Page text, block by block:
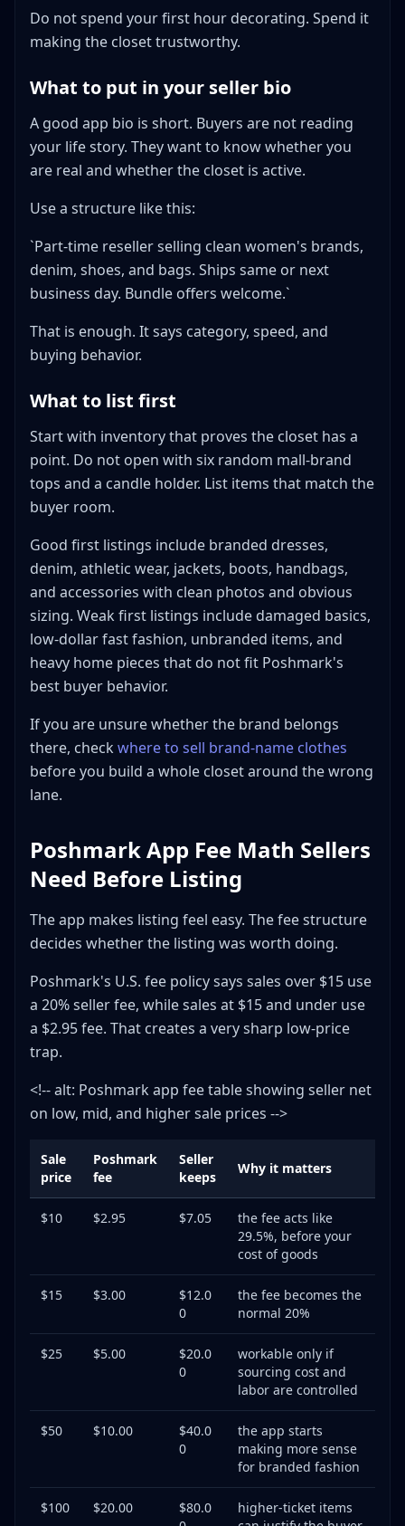
Do not spend your first hour decorating. Spend it
making the closet trustworthy.
What to put in your seller bio
A good app bio is short. Buyers are not reading
your life story. They want to know whether you
are real and whether the closet is active.
Use a structure like this:
`Part-time reseller selling clean women's brands,
denim, shoes, and bags. Ships same or next
business day. Bundle offers welcome.`
That is enough. It says category, speed, and
buying behavior.
What to list first
Start with inventory that proves the closet has a
point. Do not open with six random mall-brand
tops and a candle holder. List items that match the
buyer room.
Good first listings include branded dresses,
denim, athletic wear, jackets, boots, handbags,
and accessories with clean photos and obvious
sizing. Weak first listings include damaged basics,
low-dollar fast fashion, unbranded items, and
heavy home pieces that do not fit Poshmark's
best buyer behavior.
If you are unsure whether the brand belongs
there, check where to sell brand-name clothes
before you build a whole closet around the wrong
lane.
Poshmark App Fee Math Sellers
Need Before Listing
The app makes listing feel easy. The fee structure
decides whether the listing was worth doing.
Poshmark's U.S. fee policy says sales over $15 use
a 20% seller fee, while sales at $15 and under use
a $2.95 fee. That creates a very sharp low-price
trap.
<!-- alt: Poshmark app fee table showing seller net
on low, mid, and higher sale prices -->
Sale
price
Poshmark
fee
Seller
keeps
Why it matters
$10 $2.95 $7.05
the fee acts like
29.5%, before your
cost of goods
$15 $3.00
$12.0
0
the fee becomes the
normal 20%
$25 $5.00
$20.0
0
workable only if
sourcing cost and
labor are controlled
$50 $10.00
$40.0
0
the app starts
making more sense
for branded fashion
$100 $20.00
$80.0
higher-ticket items